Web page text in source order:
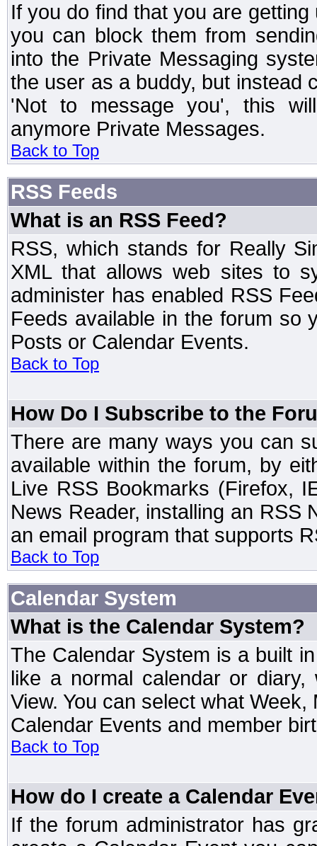
If you do find that you are
you can block them from
into the Private Messaging
the user as a buddy, but instead
'Not to message you', this
anymore Private Messages.
Back to Top
RSS Feeds
What is an RSS Feed?
RSS, which stands for Really
XML that allows web sites to
administer has enabled RSS
Feeds available in the forum so
Posts or Calendar Events.
Back to Top
How Do I Subscribe to the
There are many ways you can
available within the forum, by
Live RSS Bookmarks (Firefox,
News Reader, installing an RSS
an email program that supports
Back to Top
Calendar System
What is the Calendar System?
The Calendar System is a built
like a normal calendar or diary,
View. You can select what
Calendar Events and member
Back to Top
How do I create a Calendar
If the forum administrator has